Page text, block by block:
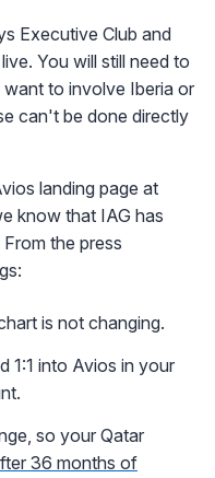
Executive Club and
You will still need to
to involve Iberia or
can't be done directly
landing page at
know that IAG has
From the press
is not changing.
1:1 into Avios in your
so your Qatar
36 months of